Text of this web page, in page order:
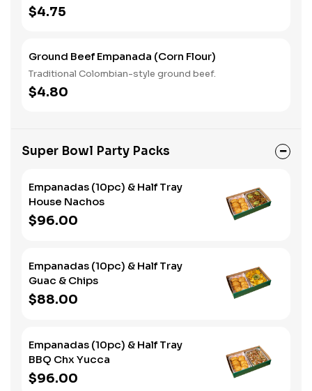
$4.75
Ground Beef Empanada (Corn Flour)
Traditional Colombian-style ground beef.
$4.80
Super Bowl Party Packs
Empanadas (10pc) & Half Tray
House Nachos
$96.00
Empanadas (10pc) & Half Tray
Guac & Chips
$88.00
Empanadas (10pc) & Half Tray
BBQ Chx Yucca
$96.00